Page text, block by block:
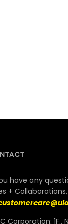
have any
+
Corporation: 1F.,